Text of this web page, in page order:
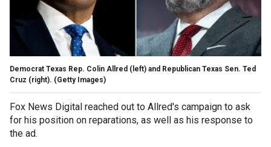
Democrat Texas Rep. Colin Allred (left) and Republican Texas Sen. Ted
Cruz (right). (Getty Images)
Fox News Digital reached out to Allred's campaign to ask
for his position on reparations, as well as his response to
the ad.